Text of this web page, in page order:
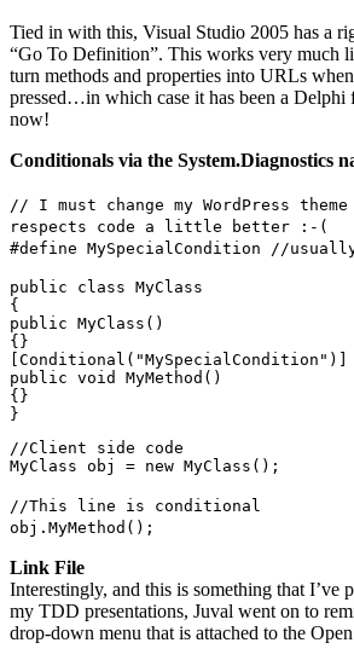
Tied in with this, Visual Studio 2005 has a
“Go To Definition”. This works very much
turn methods and properties into URLs
pressed…in which case it has been a Delphi
now!
Conditionals via the System.Diagnostics
// I must change my WordPress
respects code a little better :-(
#define MySpecialCondition //usually
public class MyClass
{
public MyClass()
{}
[Conditional("MySpecialCondition")]
public void MyMethod()
{}
}
//Client side code
MyClass obj = new MyClass();
//This line is conditional
obj.MyMethod();
Link File
Interestingly, and this is something that I’ve
my TDD presentations, Juval went on to
drop-down menu that is attached to the